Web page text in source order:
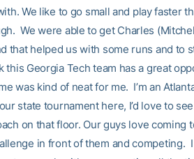
We like to go small and play faster
We were able to get Charles
that helped us with some runs and to
this Georgia Tech team has a great
was kind of neat for me. I’m an
state tournament here, I’d love to
on that floor. Our guys love coming
in front of them and competing.